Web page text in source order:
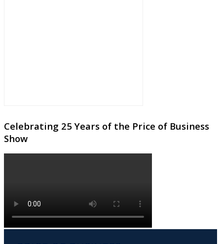
Celebrating 25 Years of the Price of Business
Show